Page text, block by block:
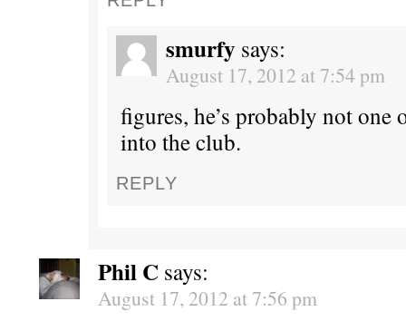
smurfy says:
August 17, 2012 at 7:54 pm
figures, he’s probably not one
into the club.
REPLY
Phil C says:
August 17, 2012 at 7:56 pm